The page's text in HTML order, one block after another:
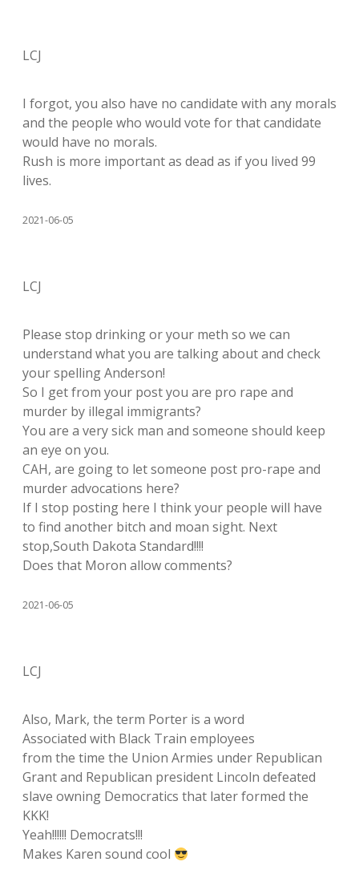
LCJ
I forgot, you also have no candidate with any morals
and the people who would vote for that candidate
would have no morals.
Rush is more important as dead as if you lived 99
lives.
2021-06-05
LCJ
Please stop drinking or your meth so we can
understand what you are talking about and check
your spelling Anderson!
So I get from your post you are pro rape and
murder by illegal immigrants?
You are a very sick man and someone should keep
an eye on you.
CAH, are going to let someone post pro-rape and
murder advocations here?
If I stop posting here I think your people will have
to find another bitch and moan sight. Next
stop,South Dakota Standard!!!!
Does that Moron allow comments?
2021-06-05
LCJ
Also, Mark, the term Porter is a word
Associated with Black Train employees
from the time the Union Armies under Republican
Grant and Republican president Lincoln defeated
slave owning Democratics that later formed the
KKK!
Yeah!!!!!! Democrats!!!
Makes Karen sound cool